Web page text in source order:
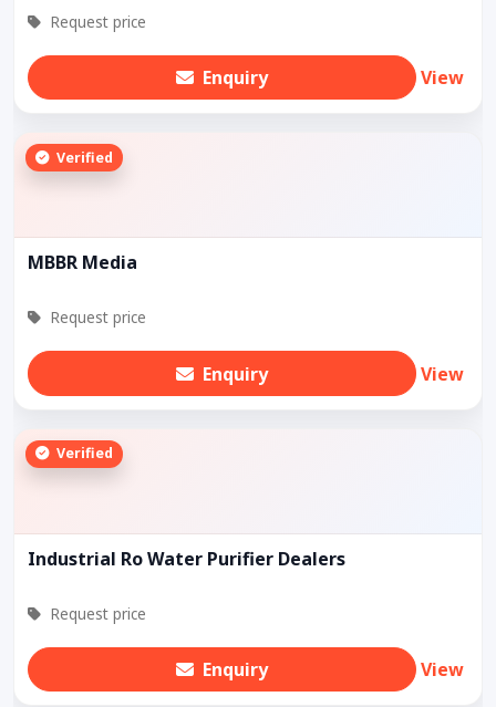
Request price
Enquiry View
Verified
MBBR Media
Request price
Enquiry View
Verified
Industrial Ro Water Purifier Dealers
Request price
Enquiry View